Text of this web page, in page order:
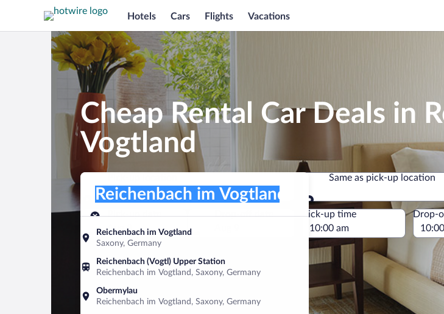
Hotels Cars Flights Vacations
Cheap Rental Car Deals in
Vogtland
Pick-up location
Reichenbach im Vogtland
Saxony, Germany
Reichenbach (Vogtl) Upper Station
Reichenbach im Vogtland, Saxony, Germany
Obermylau
Reichenbach im Vogtland, Saxony, Germany
Reichenbach im Vogtland
Same as pick-up location
Same as pick-up location
Pick-up date
Aug 8
Drop-off date
Pick-up time Drop-
Find a car